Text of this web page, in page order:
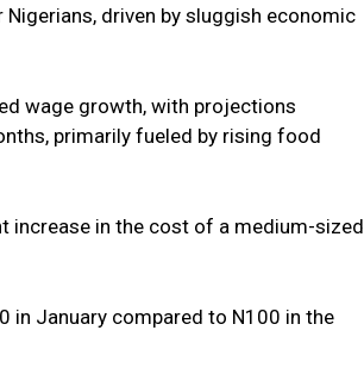
driven by sluggish economic
wage growth, with projections
primarily fueled by rising food
increase in the cost of a medium-sized
in January compared to N100 in the